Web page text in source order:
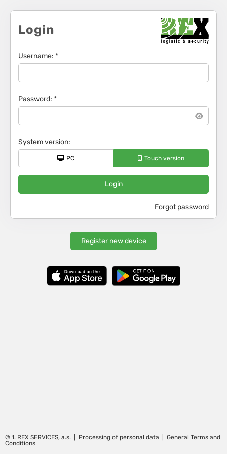
Login
Username: *
Password: *
System version:
PC Touch version
Login
Forgot password
Register new device
© 1. REX SERVICES, a.s. Processing of personal data
General Terms and
Conditions